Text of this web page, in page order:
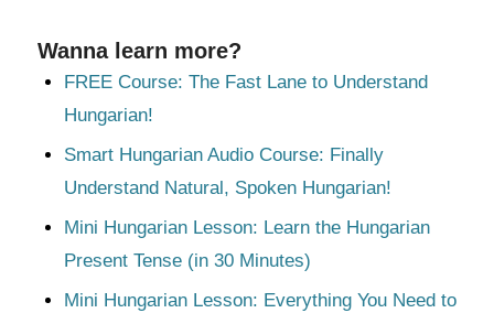
Wanna learn more?
FREE Course: The Fast Lane to Understand
Hungarian!
Smart Hungarian Audio Course: Finally
Understand Natural, Spoken Hungarian!
Mini Hungarian Lesson: Learn the Hungarian
Present Tense (in 30 Minutes)
Mini Hungarian Lesson: Everything You Need to